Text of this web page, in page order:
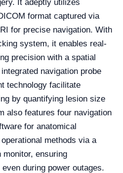
It adeptly utilizes
format captured via
for precise navigation. With
system, it enables real-
precision with a spatial
navigation probe
technology facilitate
by quantifying lesion size
also features four navigation
for anatomical
methods via a
monitor, ensuring
during power outages.